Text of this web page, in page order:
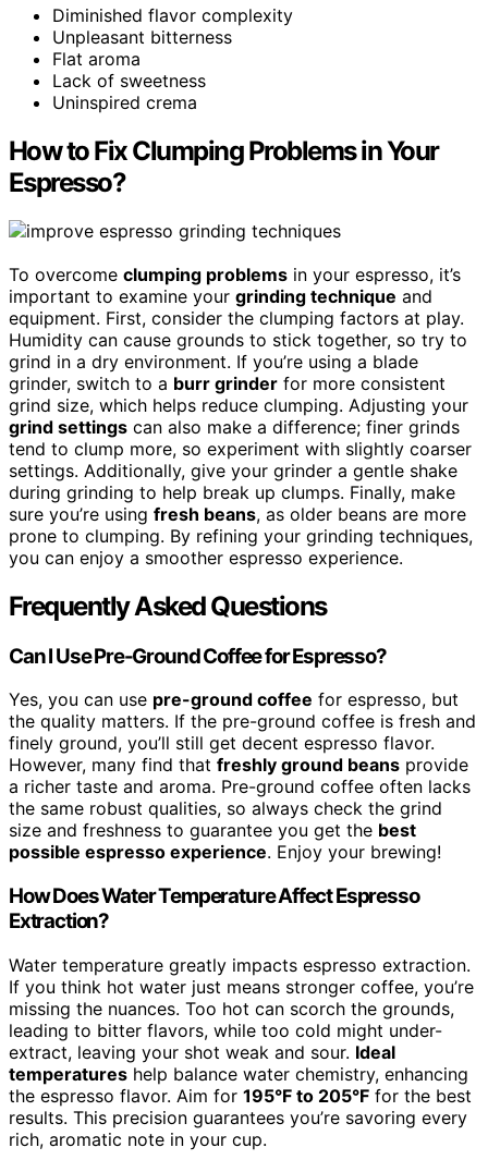
Diminished flavor complexity
Unpleasant bitterness
Flat aroma
Lack of sweetness
Uninspired crema
How to Fix Clumping Problems in Your
Espresso?
To overcome clumping problems in your espresso, it’s
important to examine your grinding technique and
equipment. First, consider the clumping factors at play.
Humidity can cause grounds to stick together, so try to
grind in a dry environment. If you’re using a blade
grinder, switch to a burr grinder for more consistent
grind size, which helps reduce clumping. Adjusting your
grind settings can also make a difference; finer grinds
tend to clump more, so experiment with slightly coarser
settings. Additionally, give your grinder a gentle shake
during grinding to help break up clumps. Finally, make
sure you’re using fresh beans, as older beans are more
prone to clumping. By refining your grinding techniques,
you can enjoy a smoother espresso experience.
Frequently Asked Questions
Can I Use Pre-Ground Coffee for Espresso?
Yes, you can use pre-ground coffee for espresso, but
the quality matters. If the pre-ground coffee is fresh and
finely ground, you’ll still get decent espresso flavor.
However, many find that freshly ground beans provide
a richer taste and aroma. Pre-ground coffee often lacks
the same robust qualities, so always check the grind
size and freshness to guarantee you get the best
possible espresso experience. Enjoy your brewing!
How Does Water Temperature Affect Espresso
Extraction?
Water temperature greatly impacts espresso extraction.
If you think hot water just means stronger coffee, you’re
missing the nuances. Too hot can scorch the grounds,
leading to bitter flavors, while too cold might under-
extract, leaving your shot weak and sour. Ideal
temperatures help balance water chemistry, enhancing
the espresso flavor. Aim for 195°F to 205°F for the best
results. This precision guarantees you’re savoring every
rich, aromatic note in your cup.